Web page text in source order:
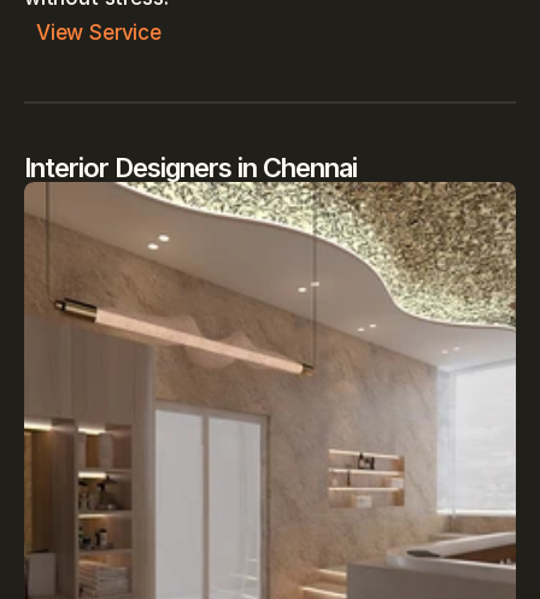
View Service
Interior Designers in Chennai